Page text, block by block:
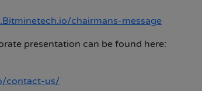
chairmans-message
presentation can be found here:
contact-us/